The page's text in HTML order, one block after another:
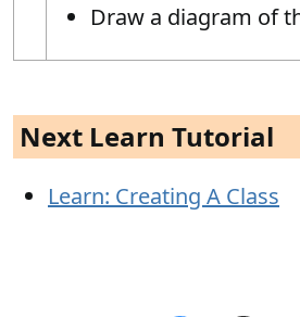
Draw a diagram of
Next Learn Tutorial
Learn: Creating A Class